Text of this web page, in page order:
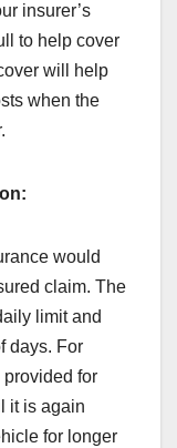
insurer’s
to help cover
will help
when the
would
claim. The
limit and
days. For
provided for
it is again
for longer